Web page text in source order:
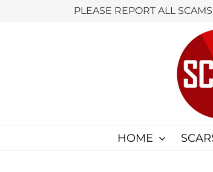
PLEASE REPORT ALL SCAMS
HOME